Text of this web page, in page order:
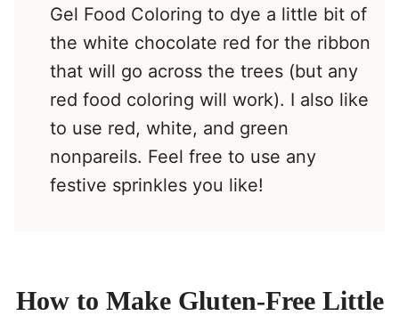
Gel Food Coloring to dye a little bit of
the white chocolate red for the ribbon
that will go across the trees (but any
red food coloring will work). I also like
to use red, white, and green
nonpareils. Feel free to use any
festive sprinkles you like!
How to Make Gluten-Free Little